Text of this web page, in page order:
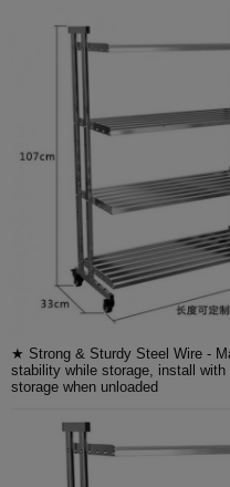
★ Strong & Sturdy Steel Wire -
stability while storage, install
storage when unloaded